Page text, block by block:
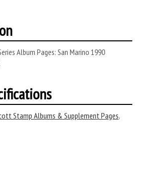
Album Pages: San Marino 1990
Stamp Albums & Supplement Pages,